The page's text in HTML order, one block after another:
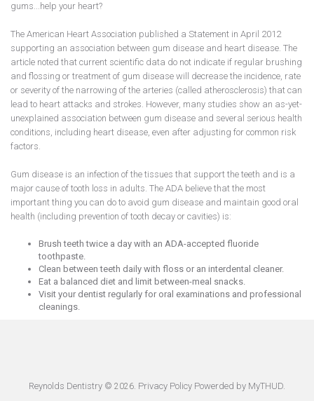
gums...help your heart?
The American Heart Association published a Statement in April 2012
supporting an association between gum disease and heart disease. The
article noted that current scientific data do not indicate if regular brushing
and flossing or treatment of gum disease will decrease the incidence, rate
or severity of the narrowing of the arteries (called atherosclerosis) that can
lead to heart attacks and strokes. However, many studies show an as-yet-
unexplained association between gum disease and several serious health
conditions, including heart disease, even after adjusting for common risk
factors.
Gum disease is an infection of the tissues that support the teeth and is a
major cause of tooth loss in adults. The ADA believe that the most
important thing you can do to avoid gum disease and maintain good oral
health (including prevention of tooth decay or cavities) is:
Brush teeth twice a day with an ADA-accepted fluoride
toothpaste.
Clean between teeth daily with floss or an interdental cleaner.
Eat a balanced diet and limit between-meal snacks.
Visit your dentist regularly for oral examinations and professional
cleanings.
Reynolds Dentistry © 2026. Privacy Policy Powerded by MyTHUD.